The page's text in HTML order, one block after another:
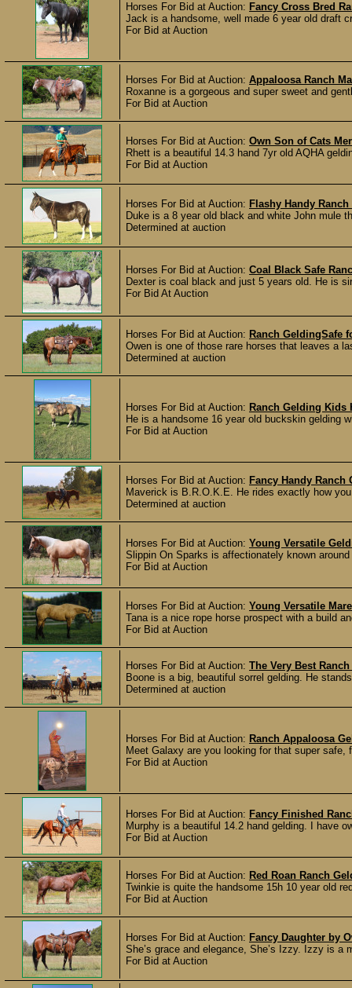
Horses For Bid at Auction: Fancy Cross Bred
Jack is a handsome, well made 6 year old draft
For Bid at Auction
Horses For Bid at Auction: Appaloosa Ranch
Roxanne is a gorgeous and super sweet and
For Bid at Auction
Horses For Bid at Auction: Own Son of Cats
Rhett is a beautiful 14.3 hand 7yr old AQHA
For Bid at Auction
Horses For Bid at Auction: Flashy Handy
Duke is a 8 year old black and white John mule
Determined at auction
Horses For Bid at Auction: Coal Black Safe
Dexter is coal black and just 5 years old. He is
For Bid At Auction
Horses For Bid at Auction: Ranch GeldingSafe
Owen is one of those rare horses that leaves a
Determined at auction
Horses For Bid at Auction: Ranch Gelding Kids
He is a handsome 16 year old buckskin gelding
For Bid at Auction
Horses For Bid at Auction: Fancy Handy Ranch
Maverick is B.R.O.K.E. He rides exactly how
Determined at auction
Horses For Bid at Auction: Young Versatile
Slippin On Sparks is affectionately known
For Bid at Auction
Horses For Bid at Auction: Young Versatile Mare
Tana is a nice rope horse prospect with a build
For Bid at Auction
Horses For Bid at Auction: The Very Best
Boone is a big, beautiful sorrel gelding. He
Determined at auction
Horses For Bid at Auction: Ranch Appaloosa
Meet Galaxy are you looking for that super
For Bid at Auction
Horses For Bid at Auction: Fancy Finished
Murphy is a beautiful 14.2 hand gelding. I have
For Bid at Auction
Horses For Bid at Auction: Red Roan Ranch
Twinkie is quite the handsome 15h 10 year old
For Bid at Auction
Horses For Bid at Auction: Fancy Daughter by
She’s grace and elegance, She’s Izzy. Izzy is
For Bid at Auction